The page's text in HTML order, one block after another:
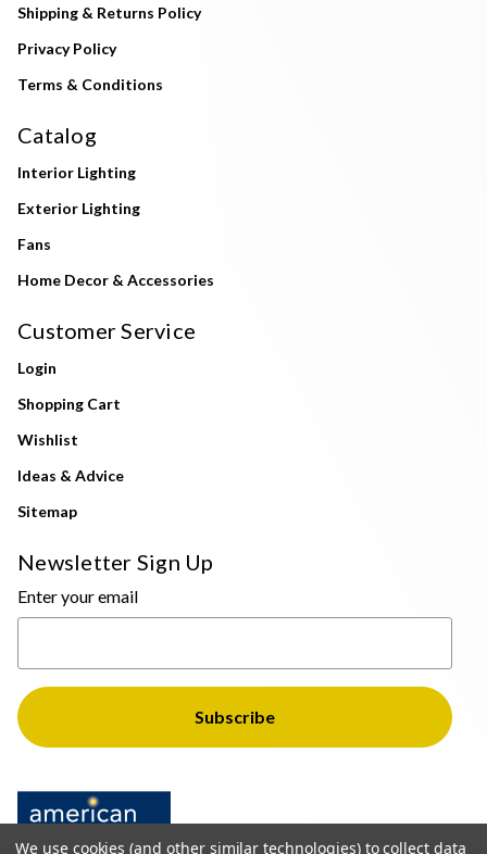
Shipping & Returns Policy
Privacy Policy
Terms & Conditions
Catalog
Interior Lighting
Exterior Lighting
Fans
Home Decor & Accessories
Customer Service
Login
Shopping Cart
Wishlist
Ideas & Advice
Sitemap
Newsletter Sign Up
Enter your email
We use cookies (and other similar technologies) to collect data